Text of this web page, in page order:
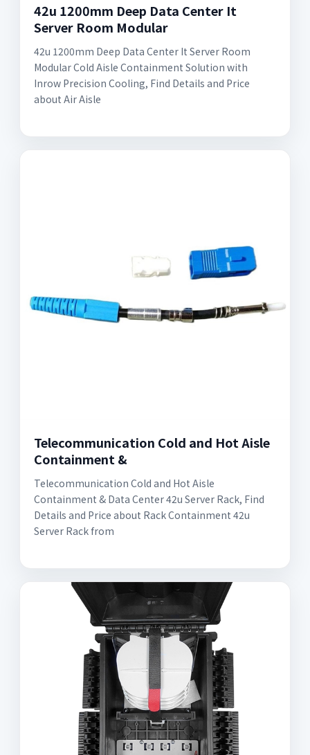
42u 1200mm Deep Data Center It
Server Room Modular
42u 1200mm Deep Data Center It Server Room
Modular Cold Aisle Containment Solution with
Inrow Precision Cooling, Find Details and Price
about Air Aisle
Telecommunication Cold and Hot Aisle
Containment &
Telecommunication Cold and Hot Aisle
Containment & Data Center 42u Server Rack, Find
Details and Price about Rack Containment 42u
Server Rack from